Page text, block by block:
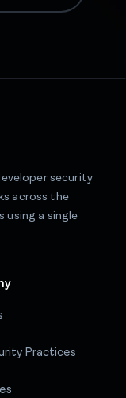
security
across the
using a single
Practices